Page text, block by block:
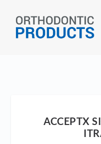
ACCEPTX